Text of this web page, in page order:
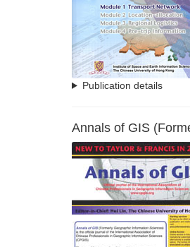
Publication details
Annals of GIS